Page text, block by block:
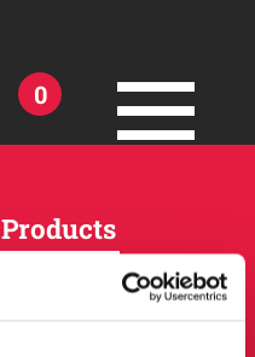
0
Products